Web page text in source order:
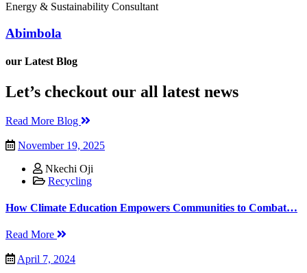
Energy & Sustainability Consultant
Abimbola
our Latest Blog
Let’s checkout our all latest news
Read More Blog
November 19, 2025
Nkechi Oji
Recycling
How Climate Education Empowers Communities to Combat…
Read More
April 7, 2024